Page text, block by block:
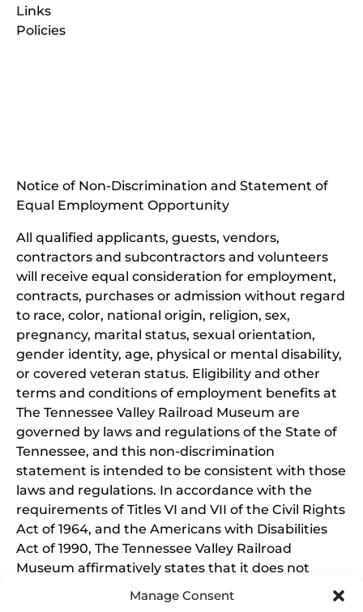
Manage Consent
Links
Policies
new
Notice of Non-Discrimination and Statement of
Equal Employment Opportunity
All qualified applicants, guests, vendors,
contractors and subcontractors and volunteers
will receive equal consideration for employment,
contracts, purchases or admission without regard
to race, color, national origin, religion, sex,
pregnancy, marital status, sexual orientation,
gender identity, age, physical or mental disability,
or covered veteran status. Eligibility and other
terms and conditions of employment benefits at
The Tennessee Valley Railroad Museum are
governed by laws and regulations of the State of
Tennessee, and this non-discrimination
statement is intended to be consistent with those
laws and regulations. In accordance with the
requirements of Titles VI and VII of the Civil Rights
Act of 1964, and the Americans with Disabilities
Act of 1990, The Tennessee Valley Railroad
Museum affirmatively states that it does not
discriminate on the basis of race, sex, or disability
in its education programs and activities, and this